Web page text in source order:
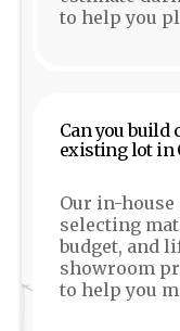
to help you
Can you build
existing lot in
Our in-
selecting
budget, and
showroom
to help you